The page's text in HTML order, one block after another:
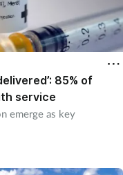
85% of
service
emerge as key